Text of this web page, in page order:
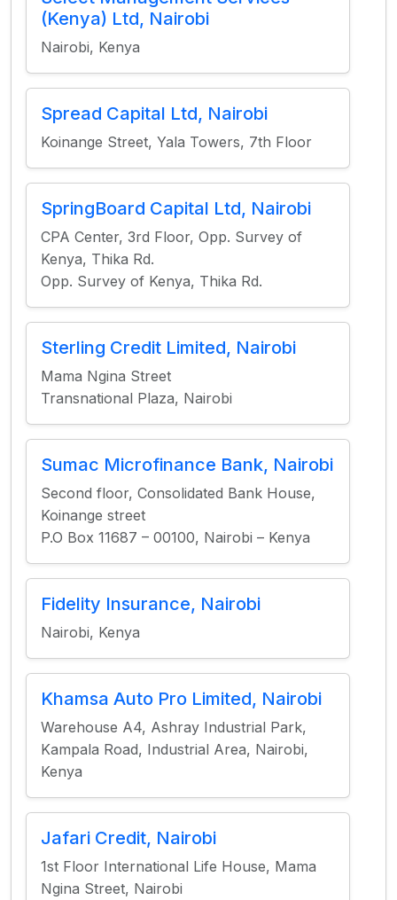
(Kenya) Ltd, Nairobi
Nairobi, Kenya
Spread Capital Ltd, Nairobi
Koinange Street, Yala Towers, 7th Floor
SpringBoard Capital Ltd, Nairobi
CPA Center, 3rd Floor, Opp. Survey of
Kenya, Thika Rd.
Opp. Survey of Kenya, Thika Rd.
Sterling Credit Limited, Nairobi
Mama Ngina Street
Transnational Plaza, Nairobi
Sumac Microfinance Bank, Nairobi
Second floor, Consolidated Bank House,
Koinange street
P.O Box 11687 – 00100, Nairobi – Kenya
Fidelity Insurance, Nairobi
Nairobi, Kenya
Khamsa Auto Pro Limited, Nairobi
Warehouse A4, Ashray Industrial Park,
Kampala Road, Industrial Area, Nairobi,
Kenya
Jafari Credit, Nairobi
1st Floor International Life House, Mama
Ngina Street, Nairobi